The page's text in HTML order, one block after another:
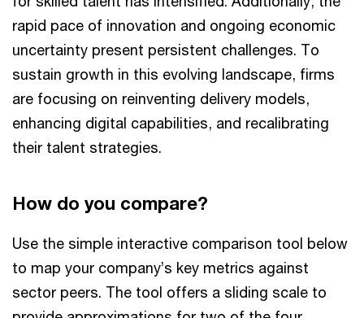
rapid pace of innovation and ongoing economic
uncertainty present persistent challenges. To
sustain growth in this evolving landscape, firms
are focusing on reinventing delivery models,
enhancing digital capabilities, and recalibrating
their talent strategies.
How do you compare?
Use the simple interactive comparison tool below
to map your company’s key metrics against
sector peers. The tool offers a sliding scale to